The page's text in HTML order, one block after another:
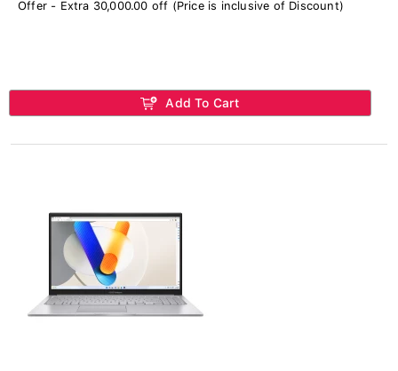
Offer - Extra 30,000.00 off (Price is inclusive of Discount)
Add To Cart